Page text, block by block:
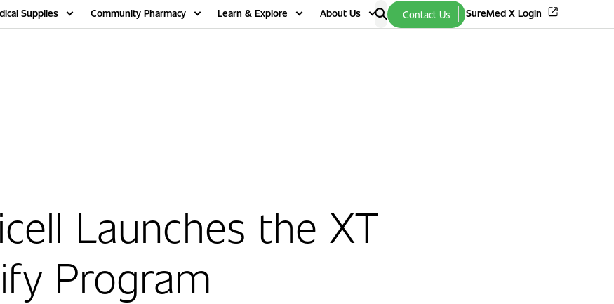
Supplies Community Pharmacy Learn & Explore About Us Contact Us SureMed X Login
Launches the XT
Program